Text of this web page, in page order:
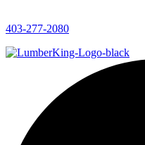
403-277-2080